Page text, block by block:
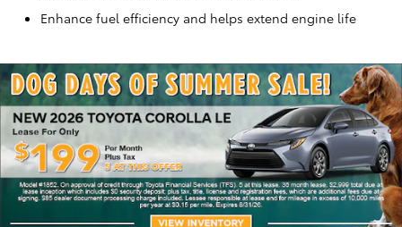
Enhance fuel efficiency and helps extend engine life